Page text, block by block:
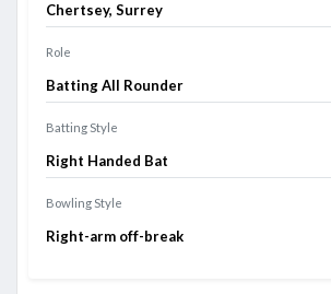
Chertsey, Surrey
Role
Batting All Rounder
Batting Style
Right Handed Bat
Bowling Style
Right-arm off-break